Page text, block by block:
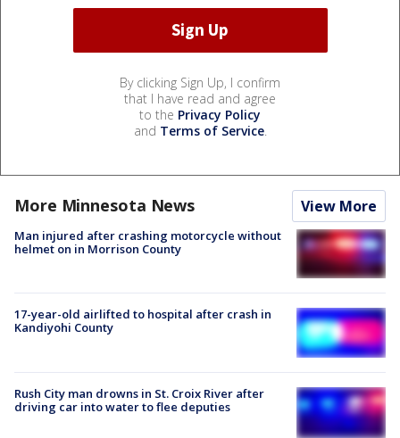
By clicking Sign Up, I confirm
that I have read and agree
to the Privacy Policy
and Terms of Service.
More Minnesota News View More
Man injured after crashing motorcycle without
helmet on in Morrison County
17-year-old airlifted to hospital after crash in
Kandiyohi County
Rush City man drowns in St. Croix River after
driving car into water to flee deputies